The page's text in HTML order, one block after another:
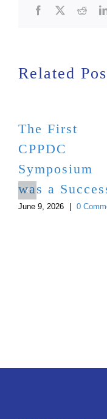
Facebook
X
Related
The First
CPPDC
Symposium
was a
June 9, 2026 0